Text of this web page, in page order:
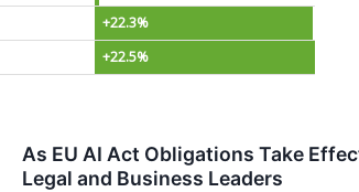
+22.3%
+22.5%
As EU AI Act Obligations Take
Legal and Business Leaders